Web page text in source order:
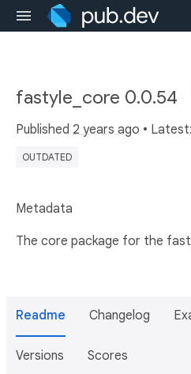
fastyle_core 0.0.54
Published 2 years ago • Latest:
OUTDATED
Metadata
The core package for the
Readme Changelog
Versions Scores